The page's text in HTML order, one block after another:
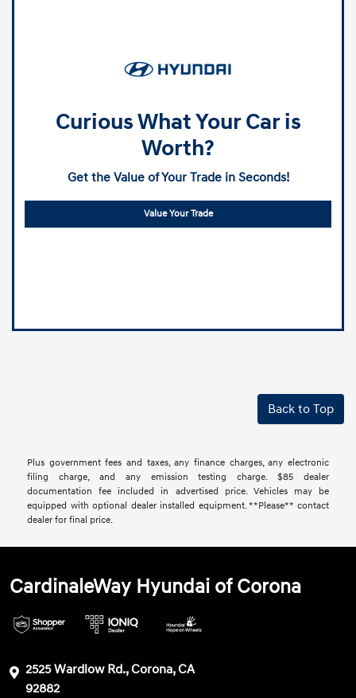
Curious What Your Car is
Worth?
Get the Value of Your Trade in Seconds!
Value Your Trade
Back to Top
Plus government fees and taxes, any finance charges, any electronic
filing charge, and any emission testing charge. $85 dealer
documentation fee included in advertised price. Vehicles may be
equipped with optional dealer installed equipment. **Please** contact
dealer for final price.
CardinaleWay Hyundai of Corona
2525 Wardlow Rd., Corona, CA
92882